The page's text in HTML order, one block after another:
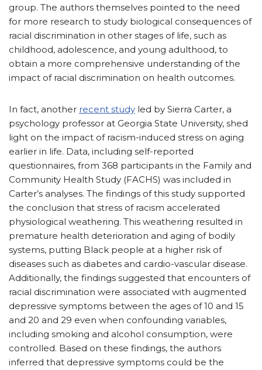
group. The authors themselves pointed to the need
for more research to study biological consequences of
racial discrimination in other stages of life, such as
childhood, adolescence, and young adulthood, to
obtain a more comprehensive understanding of the
impact of racial discrimination on health outcomes.
In fact, another recent study led by Sierra Carter, a
psychology professor at Georgia State University, shed
light on the impact of racism-induced stress on aging
earlier in life. Data, including self-reported
questionnaires, from 368 participants in the Family and
Community Health Study (FACHS) was included in
Carter’s analyses. The findings of this study supported
the conclusion that stress of racism accelerated
physiological weathering. This weathering resulted in
premature health deterioration and aging of bodily
systems, putting Black people at a higher risk of
diseases such as diabetes and cardio-vascular disease.
Additionally, the findings suggested that encounters of
racial discrimination were associated with augmented
depressive symptoms between the ages of 10 and 15
and 20 and 29 even when confounding variables,
including smoking and alcohol consumption, were
controlled. Based on these findings, the authors
inferred that depressive symptoms could be the